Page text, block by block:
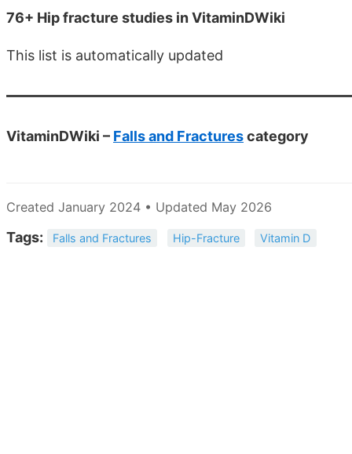
76+ Hip fracture studies in VitaminDWiki
This list is automatically updated
VitaminDWiki – Falls and Fracturescategory
Created January 2024 • Updated May 2026
Tags: Falls and Fractures Hip-Fracture Vitamin D